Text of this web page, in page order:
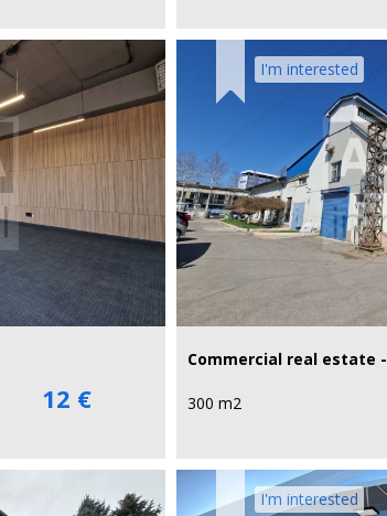
12 €
I'm interested
Commercial real estate -
300 m2
I'm interested